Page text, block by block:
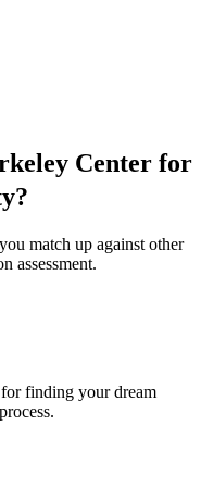
Center for
match up against other
assessment.
finding your dream